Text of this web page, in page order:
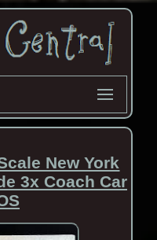
New York
3x Coach Car